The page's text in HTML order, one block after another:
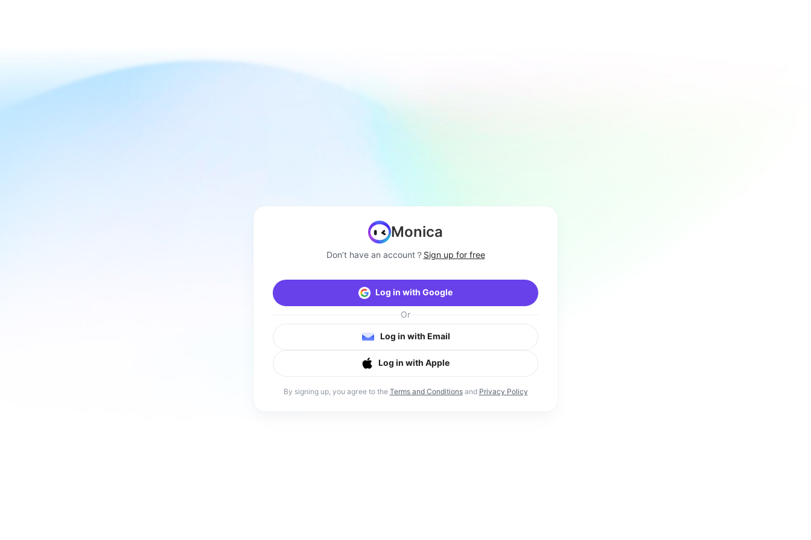
Monica
Don’t have an account？ Sign up for free
Log in with Google
Or
Log in with Email
Log in with Apple
By signing up, you agree to the Terms and Conditionsand Privacy Policy